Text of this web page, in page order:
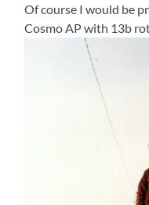
Of course I would be
Cosmo AP with 13b